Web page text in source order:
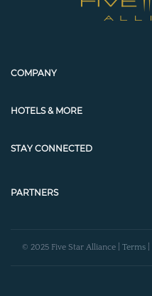
COMPANY
HOTELS & MORE
STAY CONNECTED
PARTNERS
© 2025 Five Star Alliance | Terms